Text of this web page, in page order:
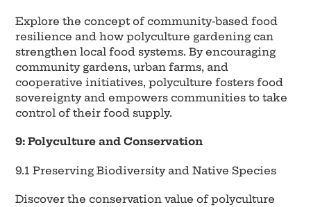
Explore the concept of community-based food
resilience and how polyculture gardening can
strengthen local food systems. By encouraging
community gardens, urban farms, and
cooperative initiatives, polyculture fosters food
sovereignty and empowers communities to take
control of their food supply.
9: Polyculture and Conservation
9.1 Preserving Biodiversity and Native Species
Discover the conservation value of polyculture